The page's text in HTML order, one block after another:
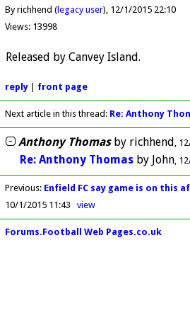
By richhend (legacy user) 12/1/2015 22:10
Views: 13998
Released by Canvey Island.
reply| front page
Next article in this thread: Re: Anthony
Anthony Thomasby richhend
Re: Anthony Thomas by John
Previous: Enfield FC say game is on this
10/1/2015 11:43
view
Forums.Football Web Pages.co.uk